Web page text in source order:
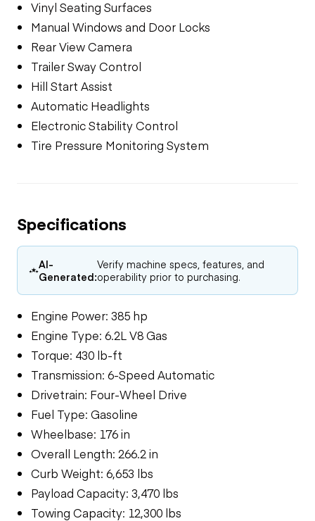
Vinyl Seating Surfaces
Manual Windows and Door Locks
Rear View Camera
Trailer Sway Control
Hill Start Assist
Automatic Headlights
Electronic Stability Control
Tire Pressure Monitoring System
Specifications
AI-
Generated:
Verify machine specs, features, and
operability prior to purchasing.
Engine Power: 385 hp
Engine Type: 6.2L V8 Gas
Torque: 430 lb-ft
Transmission: 6-Speed Automatic
Drivetrain: Four-Wheel Drive
Fuel Type: Gasoline
Wheelbase: 176 in
Overall Length: 266.2 in
Curb Weight: 6,653 lbs
Payload Capacity: 3,470 lbs
Towing Capacity: 12,300 lbs